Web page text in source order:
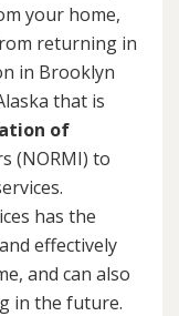
your home,
returning in
in Brooklyn
that is
of
(NORMI) to
has the
effectively
and can also
in the future.